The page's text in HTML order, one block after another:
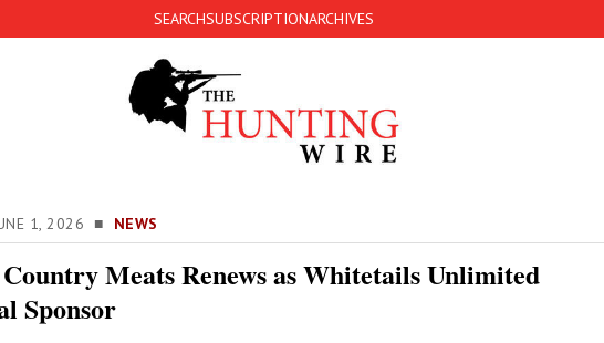
SEARCHSUBSCRIPTIONARCHIVES
1, 2026 ■ NEWS
Meats Renews as Whitetails Unlimited
Sponsor